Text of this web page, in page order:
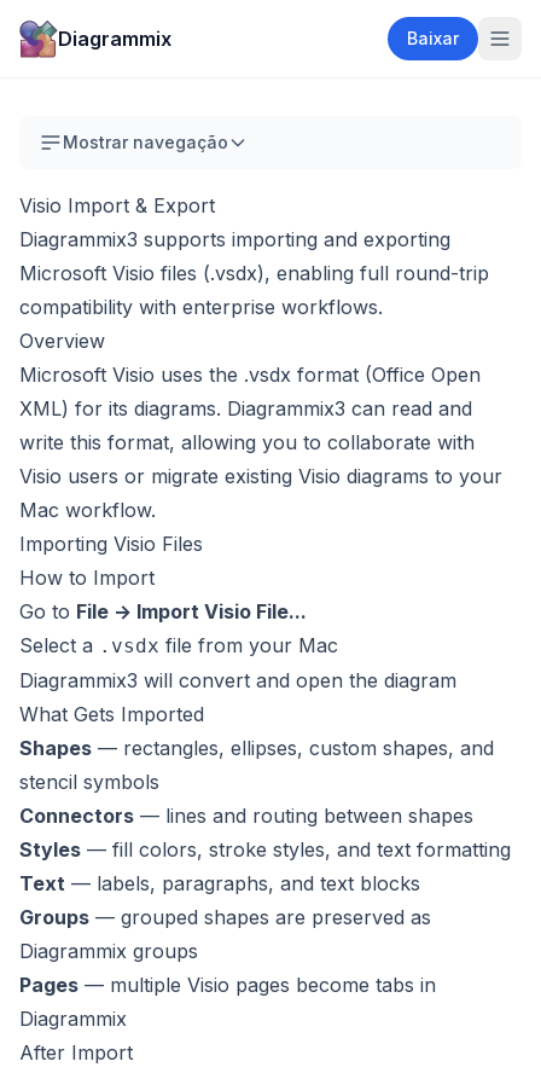
Diagrammix Baixar
Mostrar navegação
Visio Import & Export
Diagrammix3 supports importing and exporting
Microsoft Visio files (.vsdx), enabling full round-trip
compatibility with enterprise workflows.
Overview
Microsoft Visio uses the .vsdx format (Office Open
XML) for its diagrams. Diagrammix3 can read and
write this format, allowing you to collaborate with
Visio users or migrate existing Visio diagrams to your
Mac workflow.
Importing Visio Files
How to Import
Go to File → Import Visio File...
Select a .vsdx file from your Mac
Diagrammix3 will convert and open the diagram
What Gets Imported
Shapes — rectangles, ellipses, custom shapes, and
stencil symbols
Connectors — lines and routing between shapes
Styles — fill colors, stroke styles, and text formatting
Text — labels, paragraphs, and text blocks
Groups — grouped shapes are preserved as
Diagrammix groups
Pages — multiple Visio pages become tabs in
Diagrammix
After Import